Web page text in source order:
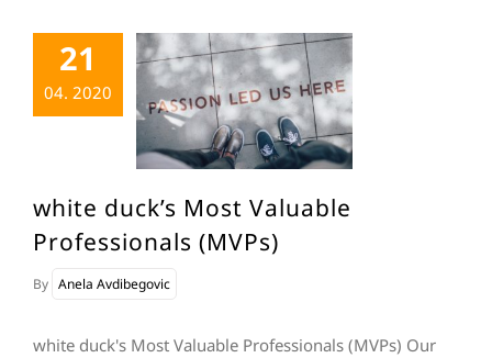
21
04. 2020
white duck’s Most Valuable
Professionals (MVPs)
By Anela Avdibegovic
white duck's Most Valuable Professionals (MVPs) Our